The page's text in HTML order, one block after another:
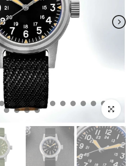
Click to